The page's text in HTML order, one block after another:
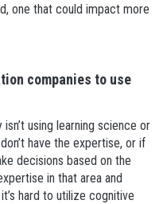
one that could impact more
companies to use
using learning science or
have the expertise, or if
decisions based on the
in that area and
hard to utilize cognitive